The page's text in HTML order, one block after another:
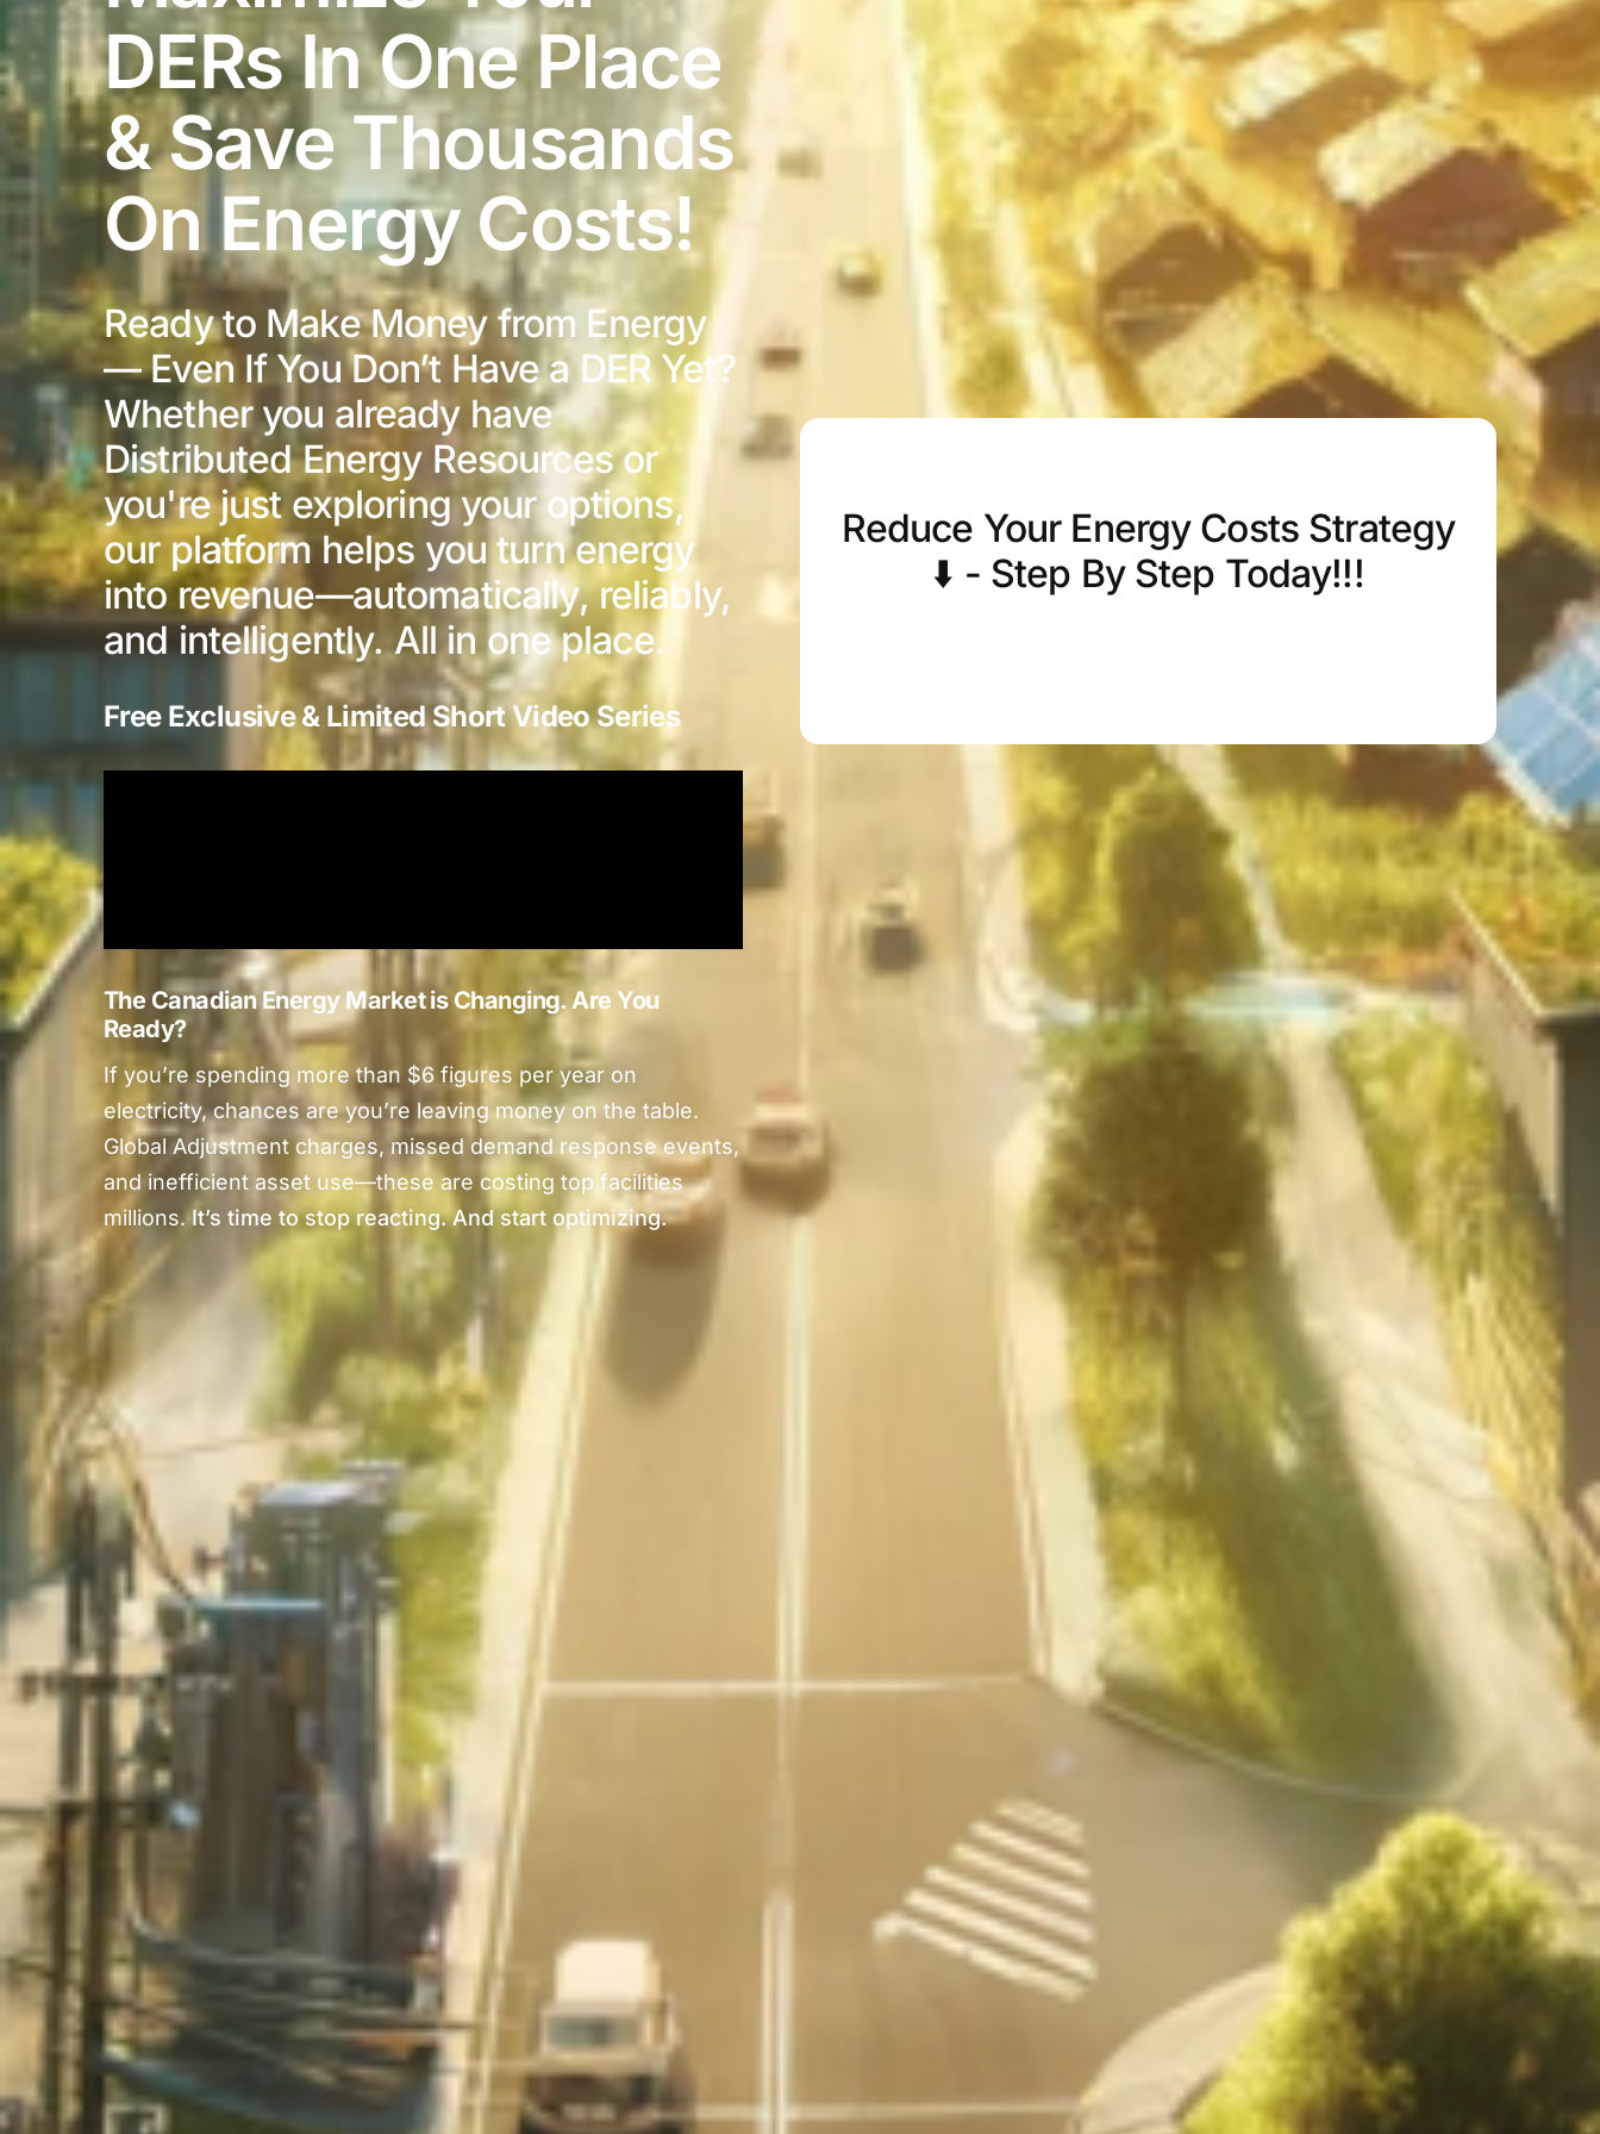
DERs In One Place
& Save Thousands
On Energy Costs!
Ready to Make Money from Energy
— Even If You Don’t Have a DER Yet?
Whether you already have
Distributed Energy Resources or
you're just exploring your options,
our platform helps you turn energy
into revenue—automatically, reliably,
and intelligently. All in one place.
Free Exclusive & Limited Short Video Series
The Canadian Energy Market is Changing. Are You
Ready?
If you’re spending more than $6 figures per year on
electricity, chances are you’re leaving money on the table.
Global Adjustment charges, missed demand response events,
and inefficient asset use—these are costing top facilities
millions.It’s time to stop reacting. And start optimizing.
Reduce Your Energy Costs Strategy
⬇️ - Step By Step Today!!!